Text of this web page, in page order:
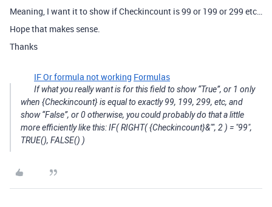
Meaning, I want it to show if Checkincount is 99 or 199 or 299 etc…
Hope that makes sense.
Thanks
IF Or formula not working Formulas
If what you really want is for this field to show “True”, or 1 only
when {Checkincount} is equal to exactly 99, 199, 299, etc, and
show “False”, or 0 otherwise, you could probably do that a little
more efficiently like this: IF( RIGHT( {Checkincount}&"", 2 ) = "99",
TRUE(), FALSE() )